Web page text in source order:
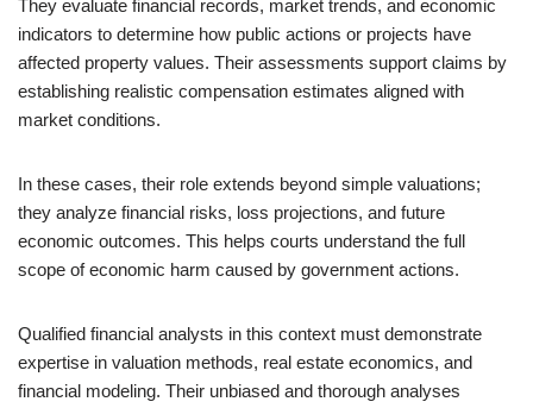
They evaluate financial records, market trends, and economic
indicators to determine how public actions or projects have
affected property values. Their assessments support claims by
establishing realistic compensation estimates aligned with
market conditions.
In these cases, their role extends beyond simple valuations;
they analyze financial risks, loss projections, and future
economic outcomes. This helps courts understand the full
scope of economic harm caused by government actions.
Qualified financial analysts in this context must demonstrate
expertise in valuation methods, real estate economics, and
financial modeling. Their unbiased and thorough analyses